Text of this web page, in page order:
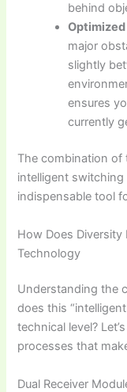
behind
major
slightly
ensures
currently
The combination of
intelligent
indispensable tool
How Does Diversity
Technology
Understanding the
does this
technical level?
processes that
Dual Receiver